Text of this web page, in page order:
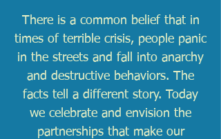
There is a common belief that in
times of terrible crisis, people panic
in the streets and fall into anarchy
and destructive behaviors. The
facts tell a different story. Today
we celebrate and envision the
partnerships that make our